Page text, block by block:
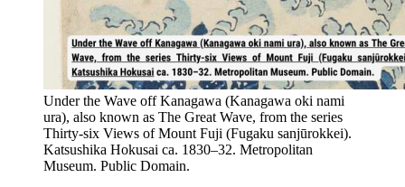
Under the Wave off Kanagawa (Kanagawa oki nami
ura), also known as The Great Wave, from the series
Thirty-six Views of Mount Fuji (Fugaku sanjūrokkei).
Katsushika Hokusai ca. 1830–32. Metropolitan
Museum. Public Domain.